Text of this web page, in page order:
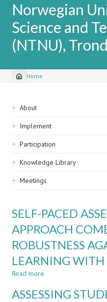
Norwegian
Science and
(NTNU),
Breadcrumb
Home
Sidebar
navigation
About
Implement
Participation
Knowledge Library
Meetings
SELF-PACED
APPROACH
ROBUSTNESS
LEARNING WITH
Read more
PACED
ASSESSING